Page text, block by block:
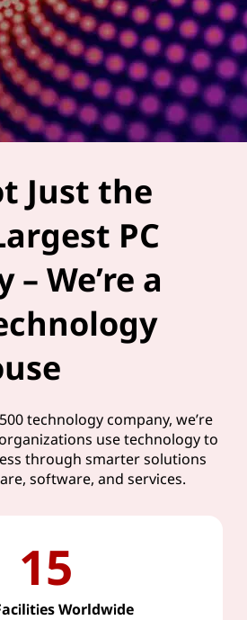
Just the
PC
We’re a
technology company, we’re
use technology to
through smarter solutions
software, and services.
15
Worldwide